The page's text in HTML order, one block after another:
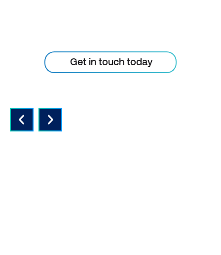
Get in touch today